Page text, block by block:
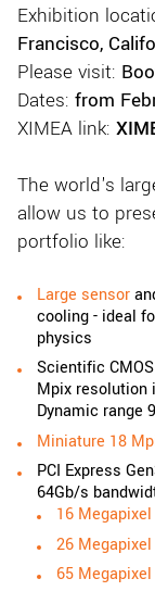
Exhibition
Francisco,
Please visit:
Dates: from
XIMEA link:
The world's
allow us to
portfolio like:
Large sensor
cooling - ideal
physics
Scientific
Mpix resolution
Dynamic range
Miniature 18
PCI Express
64Gb/s
16 Megapixel
26 Megapixel
65 Megapixel